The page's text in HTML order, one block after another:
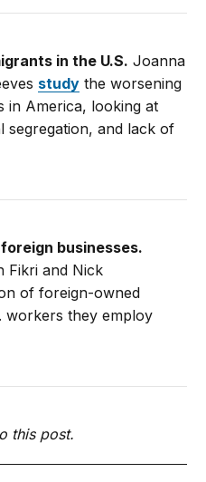
in the U.S. Joanna
study the worsening
in America, looking at
segregation, and lack of
businesses.
Fikri and Nick
of foreign-owned
workers they employ
this post.